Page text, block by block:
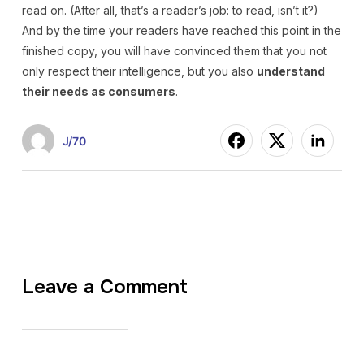
read on. (After all, that’s a reader’s job: to read, isn’t it?)
And by the time your readers have reached this point in the
finished copy, you will have convinced them that you not
only respect their intelligence, but you also understand
their needs as consumers.
J/70
Leave a Comment